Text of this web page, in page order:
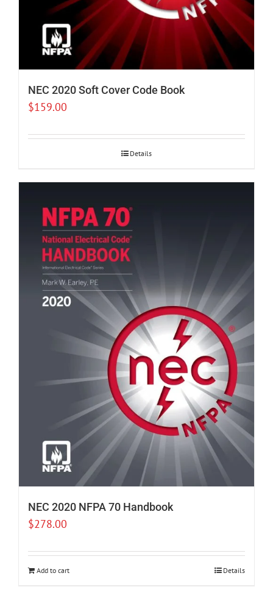
NEC 2020 Soft Cover Code Book
$159.00
Details
NEC 2020 NFPA 70 Handbook
$278.00
Add to cart Details